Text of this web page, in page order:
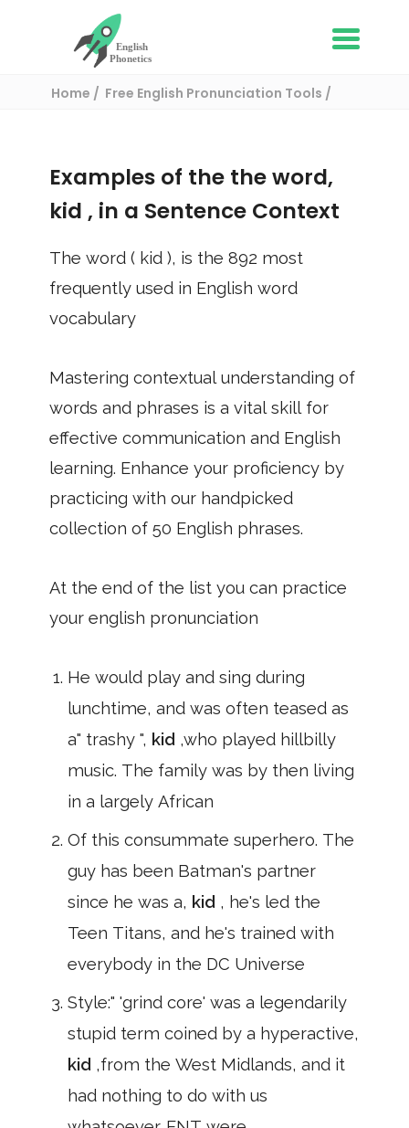
Home
Free English Pronunciation Tools
Examples of the the word,
kid , in a Sentence Context
The word ( kid ), is the 892 most
frequently used in English word
vocabulary
Mastering contextual understanding of
words and phrases is a vital skill for
effective communication and English
learning. Enhance your proficiency by
practicing with our handpicked
collection of 50 English phrases.
At the end of the list you can practice
your english pronunciation
He would play and sing during
lunchtime, and was often teased as
a" trashy ", kid ,who played hillbilly
music. The family was by then living
in a largely African
Of this consummate superhero. The
guy has been Batman's partner
since he was a, kid , he's led the
Teen Titans, and he's trained with
everybody in the DC Universe
Style:" 'grind core' was a legendarily
stupid term coined by a hyperactive,
kid ,from the West Midlands, and it
had nothing to do with us